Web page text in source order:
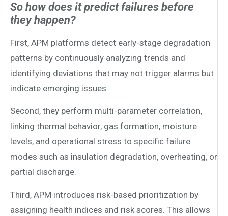
So how does it predict failures before
they happen?
First, APM platforms detect early-stage degradation
patterns by continuously analyzing trends and
identifying deviations that may not trigger alarms but
indicate emerging issues.
Second, they perform multi-parameter correlation,
linking thermal behavior, gas formation, moisture
levels, and operational stress to specific failure
modes such as insulation degradation, overheating, or
partial discharge.
Third, APM introduces risk-based prioritization by
assigning health indices and risk scores. This allows